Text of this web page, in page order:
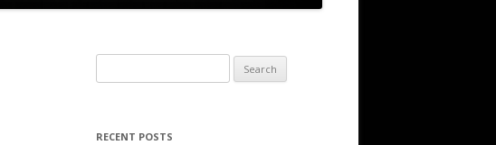
for:
RECENT POSTS